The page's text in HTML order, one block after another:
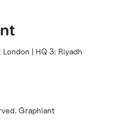
Graphiant
London | HQ 3: Riyadh